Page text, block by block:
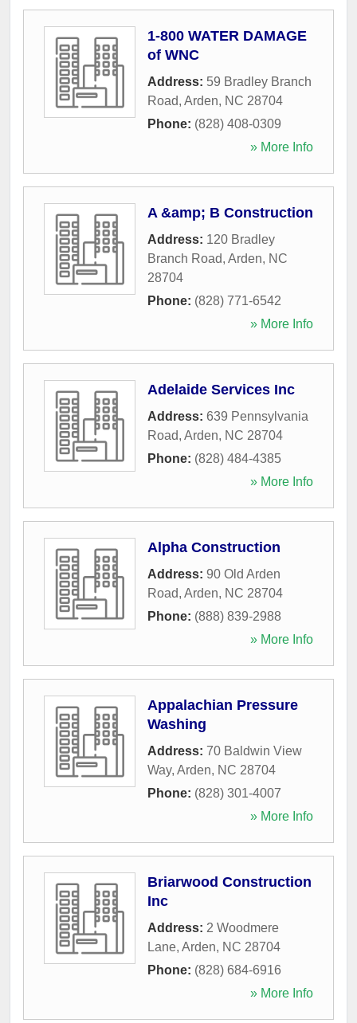
1-800 WATER DAMAGE
of WNC
Address: 59 Bradley Branch
Road, Arden, NC 28704
Phone: (828) 408-0309
» More Info
A &amp; B Construction
Address: 120 Bradley
Branch Road, Arden, NC
28704
Phone: (828) 771-6542
» More Info
Adelaide Services Inc
Address: 639 Pennsylvania
Road, Arden, NC 28704
Phone: (828) 484-4385
» More Info
Alpha Construction
Address: 90 Old Arden
Road, Arden, NC 28704
Phone: (888) 839-2988
» More Info
Appalachian Pressure
Washing
Address: 70 Baldwin View
Way, Arden, NC 28704
Phone: (828) 301-4007
» More Info
Briarwood Construction
Inc
Address: 2 Woodmere
Lane, Arden, NC 28704
Phone: (828) 684-6916
» More Info